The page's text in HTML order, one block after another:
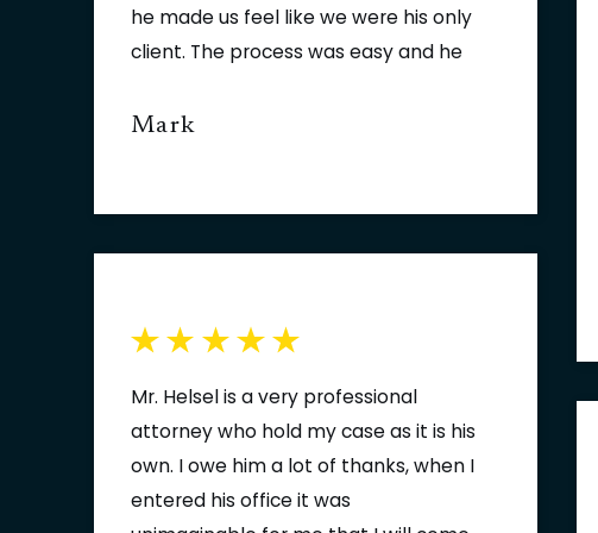
he made us feel like we were his only
client. The process was easy and he
the process. Thank you Jason. I hope
Vogt.
Mark
Mr. Helsel is a very professional
attorney who hold my case as it is his
own. I owe him a lot of thanks, when I
entered his office it was